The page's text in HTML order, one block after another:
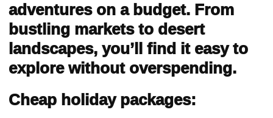
adventures on a budget. From
bustling markets to desert
landscapes, you’ll find it easy to
explore without overspending.
Cheap holiday packages: